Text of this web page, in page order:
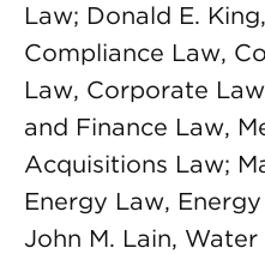
Law; Donald E.
Compliance Law,
Law, Corporate
and Finance Law,
Acquisitions Law;
Energy Law,
John M. Lain, Water